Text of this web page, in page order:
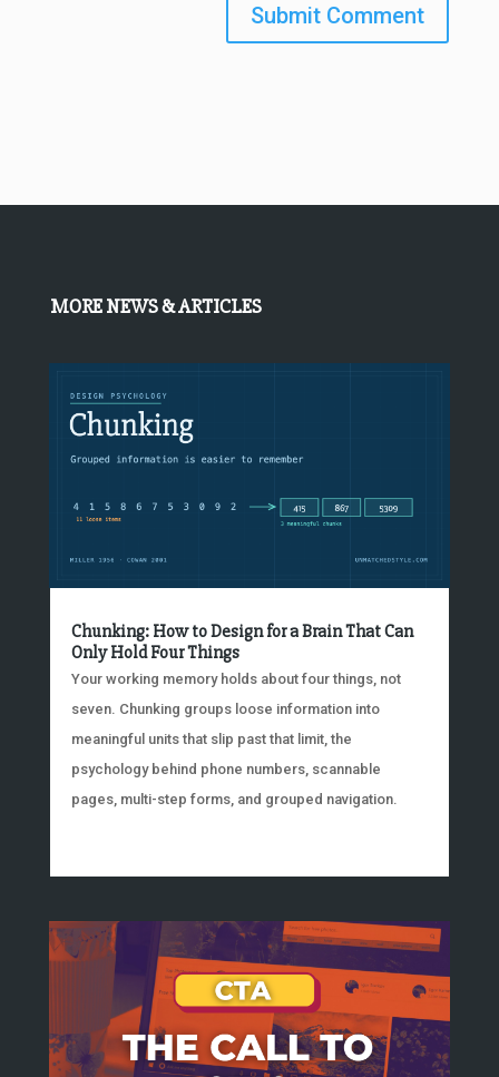
Submit Comment
MORE NEWS & ARTICLES
Chunking: How to Design for a Brain That Can
Only Hold Four Things
Your working memory holds about four things, not
seven. Chunking groups loose information into
meaningful units that slip past that limit, the
psychology behind phone numbers, scannable
pages, multi-step forms, and grouped navigation.